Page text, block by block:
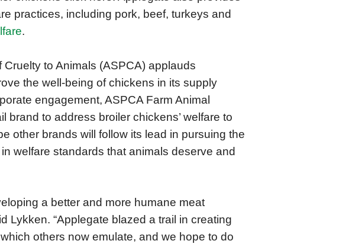
practices, including pork, beef, turkeys and
.
to Animals (ASPCA) applauds
the well-being of chickens in its supply
engagement, ASPCA Farm Animal
brand to address broiler chickens’ welfare to
other brands will follow its lead in pursuing the
welfare standards that animals deserve and
a better and more humane meat
Lykken. “Applegate blazed a trail in creating
others now emulate, and we hope to do